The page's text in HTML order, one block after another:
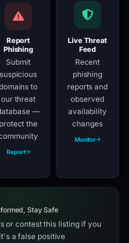
Report
Phishing
Submit
suspicious
to
our threat
—
protect the
Report
Live Threat
Feed
Recent
phishing
reports and
observed
availability
changes
Monitor
Stay Safe
or contest this listing if you
a false positive